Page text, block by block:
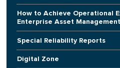
How to Achieve Operational
Enterprise Asset Management
Special Reliability Reports
Digital Zone